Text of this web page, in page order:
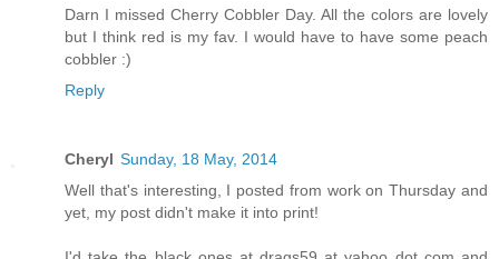
Darn I missed Cherry Cobbler Day. All the colors are lovely
but I think red is my fav. I would have to have some peach
cobbler :)
Reply
Cheryl Sunday, 18 May, 2014
Well that's interesting, I posted from work on Thursday and
yet, my post didn't make it into print!